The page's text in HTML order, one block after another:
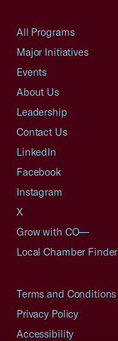
All Programs
Major Initiatives
Events
About Us
Leadership
Contact Us
LinkedIn
Facebook
Instagram
X
Grow with CO—
Local Chamber Finder
Terms and Conditions
Privacy Policy
Accessibility